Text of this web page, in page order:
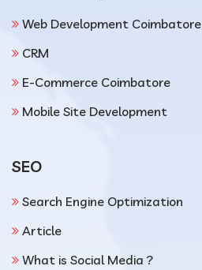
Web Development Coimbatore
CRM
E-Commerce Coimbatore
Mobile Site Development
SEO
Search Engine Optimization
Article
What is Social Media ?